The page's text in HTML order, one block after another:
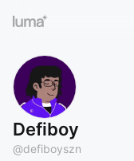
Defiboy
@defiboyszn